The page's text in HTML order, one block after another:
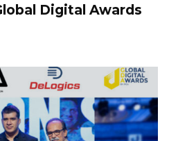
Digital Awards